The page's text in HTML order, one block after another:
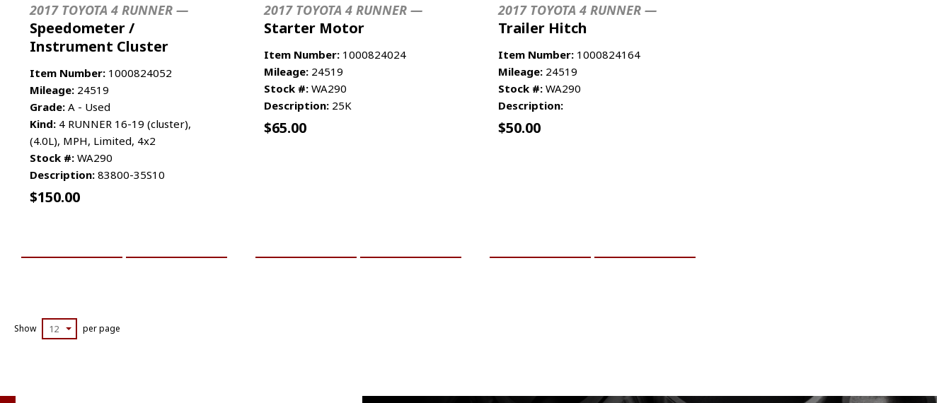
2017 TOYOTA 4 RUNNER —
Speedometer /
Instrument Cluster
Item Number: 1000824052
Mileage: 24519
Grade: A - Used
Kind: 4 RUNNER 16-19 (cluster),
(4.0L), MPH, Limited, 4x2
Stock #: WA290
Description: 83800-35S10
$150.00
2017 TOYOTA 4 RUNNER —
Starter Motor
Item Number: 1000824024
Mileage: 24519
Stock #: WA290
Description: 25K
$65.00
2017 TOYOTA 4 RUNNER —
Trailer Hitch
Item Number: 1000824164
Mileage: 24519
Stock #: WA290
Description:
$50.00
Show 12 per page